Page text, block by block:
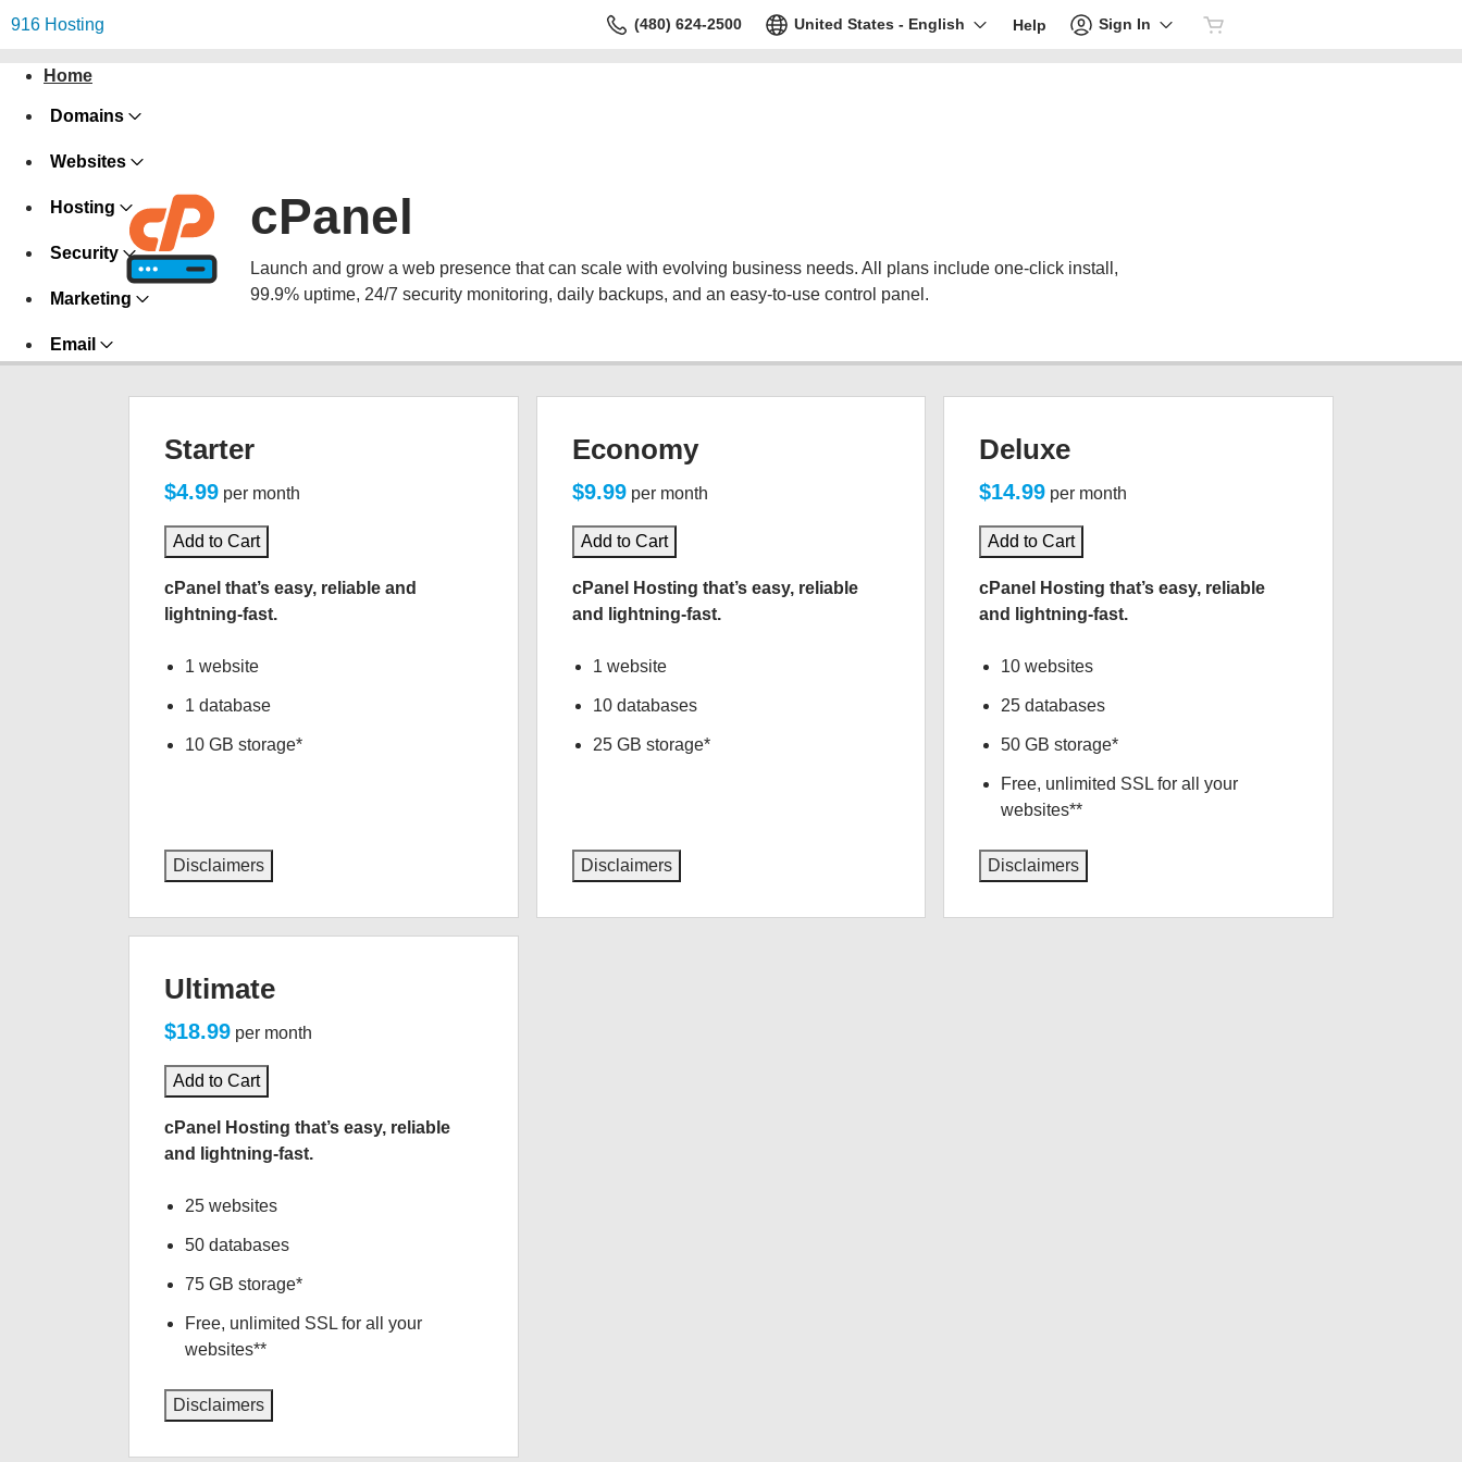
916 Hosting (480) 624-2500 United States - English Help Sign In
Home
Domains
Websites
Hosting
Security
Marketing
Email
cPanel
Launch and grow a web presence that can scale with evolving business needs. All plans include one-click install,
99.9% uptime, 24/7 security monitoring, daily backups, and an easy-to-use control panel.
Starter
$4.99 per month
Add to Cart
cPanel that’s easy, reliable and
lightning-fast.
1 website
1 database
10 GB storage*
Disclaimers
Economy
$9.99 per month
Add to Cart
cPanel Hosting that’s easy, reliable
and lightning-fast.
1 website
10 databases
25 GB storage*
Disclaimers
Deluxe
$14.99 per month
Add to Cart
cPanel Hosting that’s easy, reliable
and lightning-fast.
10 websites
25 databases
50 GB storage*
Free, unlimited SSL for all your
websites**
Disclaimers
Ultimate
$18.99 per month
Add to Cart
cPanel Hosting that’s easy, reliable
and lightning-fast.
25 websites
50 databases
75 GB storage*
Free, unlimited SSL for all your
websites**
Disclaimers